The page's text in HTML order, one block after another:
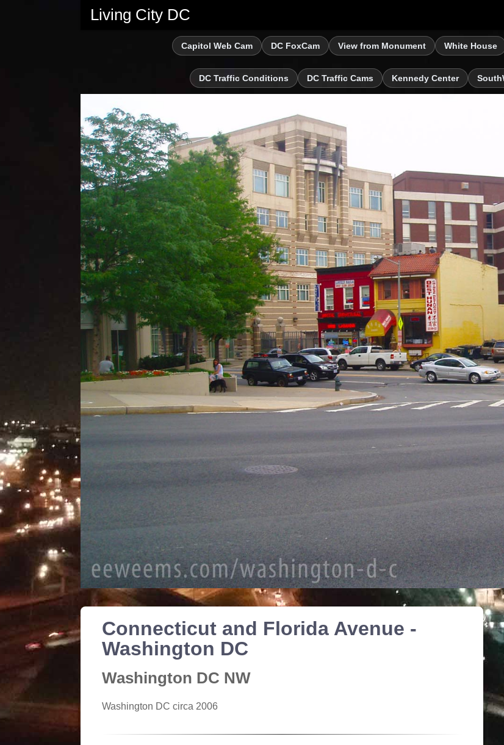
Living City DC
Capitol Web Cam DC FoxCam View from Monument White House
DC Traffic Conditions DC Traffic Cams Kennedy Center
Connecticut and Florida Avenue -
Washington DC
Washington DC NW
Washington DC circa 2006